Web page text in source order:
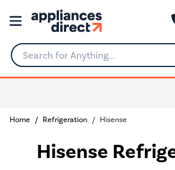
Search for Anything...
Home Refrigeration Hisense
Hisense